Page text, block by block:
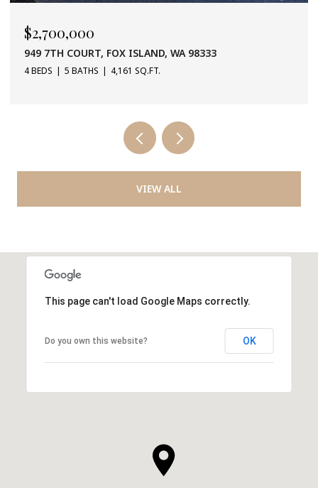
$2,700,000
949 7TH COURT, FOX ISLAND, WA 98333
4 BEDS 5 BATHS 4,161 SQ.FT.
VIEW ALL
This page can't load Google Maps correctly.
Do you own this website? OK